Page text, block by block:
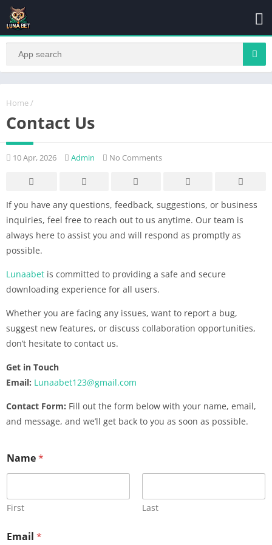
Home /
Contact Us
10 Apr, 2026 Admin No Comments
If you have any questions, feedback, suggestions, or business
inquiries, feel free to reach out to us anytime. Our team is
always here to assist you and will respond as promptly as
possible.
Lunaabet is committed to providing a safe and secure
downloading experience for all users.
Whether you are facing any issues, want to report a bug,
suggest new features, or discuss collaboration opportunities,
don’t hesitate to contact us.
Get in Touch
Email: Lunaabet123@gmail.com
Contact Form: Fill out the form below with your name, email,
and message, and we’ll get back to you as soon as possible.
Name*
First Last
Email *